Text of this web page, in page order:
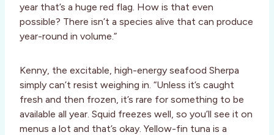
year that’s a huge red flag. How is that even
possible? There isn’t a species alive that can produce
year-round in volume.”
Kenny, the excitable, high-energy seafood Sherpa
simply can’t resist weighing in. “Unless it’s caught
fresh and then frozen, it’s rare for something to be
available all year. Squid freezes well, so you’ll see it on
menus a lot and that’s okay. Yellow-fin tuna is a